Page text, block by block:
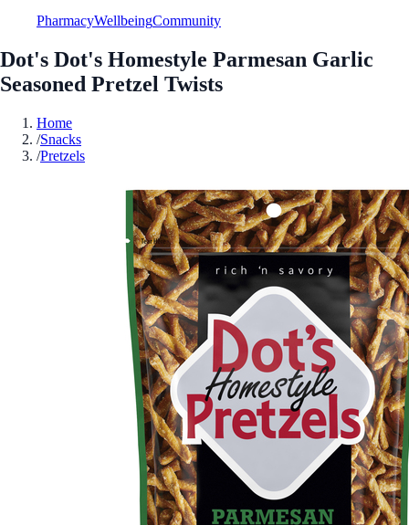
PharmacyWellbeingCommunity
Dot's Dot's Homestyle Parmesan Garlic
Seasoned Pretzel Twists
Home
/Snacks
/Pretzels